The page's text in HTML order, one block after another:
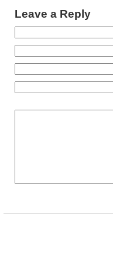
Leave a Reply